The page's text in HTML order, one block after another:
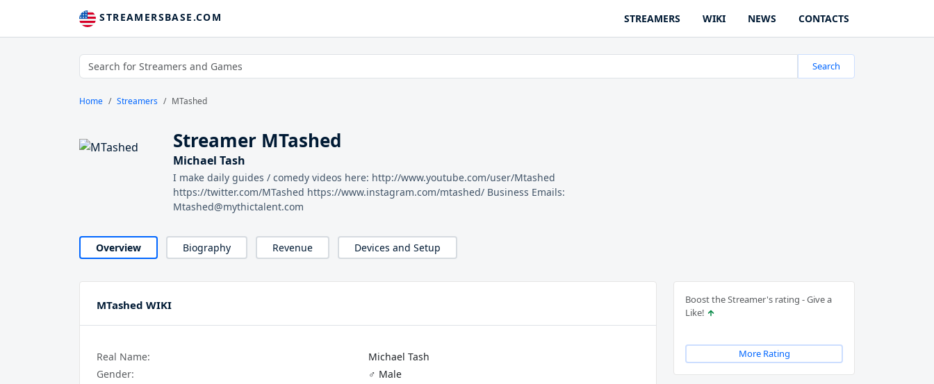
STREAMERSBASE.COM STREAMERS WIKI NEWS CONTACTS
Search
Home Streamers MTashed
Streamer MTashed
Michael Tash
I make daily guides / comedy videos here: http://www.youtube.com/user/Mtashed
https://twitter.com/MTashed https://www.instagram.com/mtashed/ Business Emails:
Mtashed@mythictalent.com
Overview Biography Revenue Devices and Setup
Boost the Streamer's rating - Give a
Like!
More Rating
MTashed WIKI
Real Name:
Michael Tash
Gender:
♂️ Male